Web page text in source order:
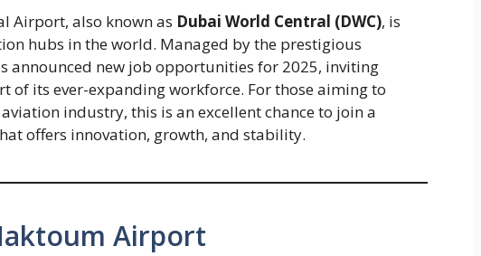
Airport, also known as Dubai World Central (DWC), is
hubs in the world. Managed by the prestigious
announced new job opportunities for 2025, inviting
of its ever-expanding workforce. For those aiming to
industry, this is an excellent chance to join a
offers innovation, growth, and stability.
Airport